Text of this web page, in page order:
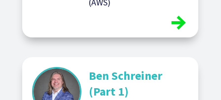
Ben Schreiner
(Part 1)